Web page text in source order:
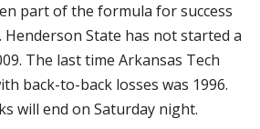
part of the formula for success
State has not started a
The last time Arkansas Tech
back-to-back losses was 1996.
will end on Saturday night.